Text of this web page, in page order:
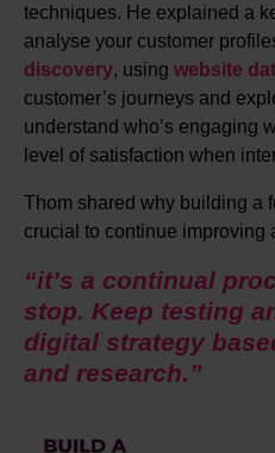
techniques. He explained a
analyse your customer
discovery, using website
customer’s journeys and
understand who’s engaging
level of satisfaction when
Thom shared why building a
crucial to continue improving
“it’s a continual
stop. Keep testing
digital strategy
and research.”